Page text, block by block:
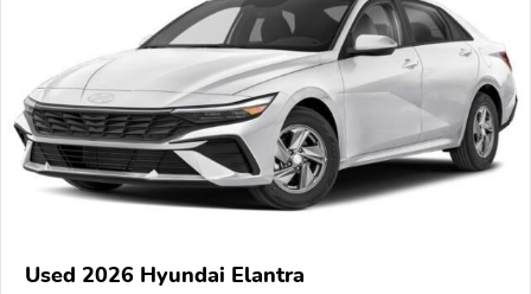
Used 2026 Hyundai Elantra